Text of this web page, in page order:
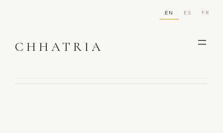
CHHATRIA
EN ES FR